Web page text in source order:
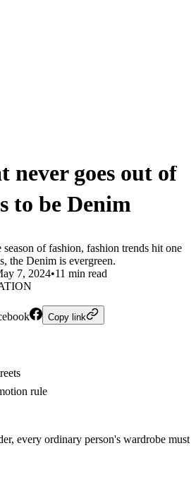
never goes out of
to be Denim
of fashion, fashion trends hit one
the Denim is evergreen.
7, 2024•11 min read
Copy link
rule
every ordinary person's wardrobe must